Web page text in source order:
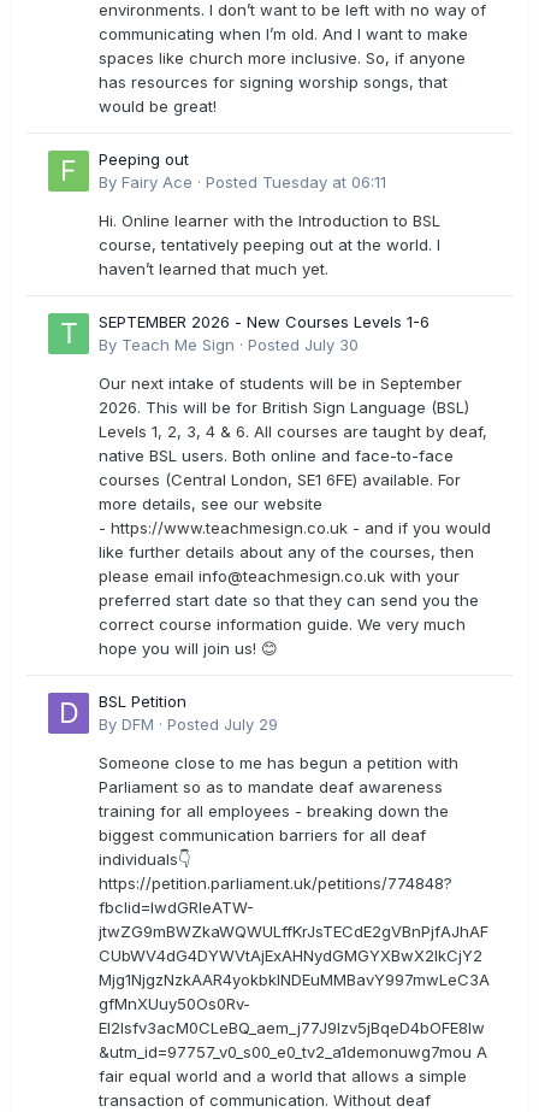
environments. I don’t want to be left with no way of
communicating when I’m old. And I want to make
spaces like church more inclusive. So, if anyone
has resources for signing worship songs, that
would be great!
Peeping out
By Fairy Ace · Posted Tuesday at 06:11
Hi. Online learner with the Introduction to BSL
course, tentatively peeping out at the world. I
haven’t learned that much yet.
SEPTEMBER 2026 - New Courses Levels 1-6
By Teach Me Sign · Posted July 30
Our next intake of students will be in September
2026. This will be for British Sign Language (BSL)
Levels 1, 2, 3, 4 & 6. All courses are taught by deaf,
native BSL users. Both online and face-to-face
courses (Central London, SE1 6FE) available. For
more details, see our website
- https://www.teachmesign.co.uk - and if you would
like further details about any of the courses, then
please email info@teachmesign.co.uk with your
preferred start date so that they can send you the
correct course information guide. We very much
hope you will join us! 😊
BSL Petition
By DFM · Posted July 29
Someone close to me has begun a petition with
Parliament so as to mandate deaf awareness
training for all employees - breaking down the
biggest communication barriers for all deaf
individuals👇
https://petition.parliament.uk/petitions/774848?
fbclid=IwdGRleATW-
jtwZG9mBWZkaWQWULffKrJsTECdE2gVBnPjfAJhAF
CUbWV4dG4DYWVtAjExAHNydGMGYXBwX2lkCjY2
Mjg1NjgzNzkAAR4yokbkINDEuMMBavY997mwLeC3A
gfMnXUuy50Os0Rv-
EI2lsfv3acM0CLeBQ_aem_j77J9Izv5jBqeD4bOFE8lw
&utm_id=97757_v0_s00_e0_tv2_a1demonuwg7mou A
fair equal world and a world that allows a simple
transaction of communication. Without deaf